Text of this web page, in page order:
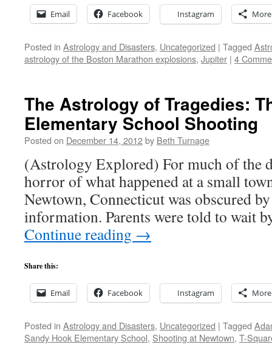
Email Facebook Instagram More
Posted in Astrology and Disasters, Uncategorized | Tagged
astrology of the Boston Marathon explosions, Jupiter | 4
The Astrology of Tragedies:
Elementary School Shooting
Posted on December 14, 2012by Beth Turnage
(Astrology Explored) For much of the
horror of what happened at a small
Newtown, Connecticut was obscured
information. Parents were told to wait
Continue reading →
Share this:
Email Facebook Instagram More
Posted in Astrology and Disasters, Uncategorized | Tagged
Sandy Hook Elementary School, Shooting at Newtown, T-